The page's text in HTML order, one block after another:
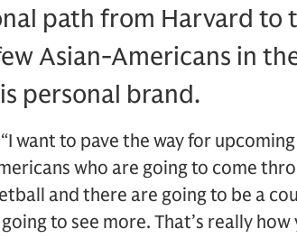
path from Harvard to
Asian-Americans in
personal brand.
“I want to pave the way for upcoming
who are going to come
and there are going to be a
to see more. That’s really how